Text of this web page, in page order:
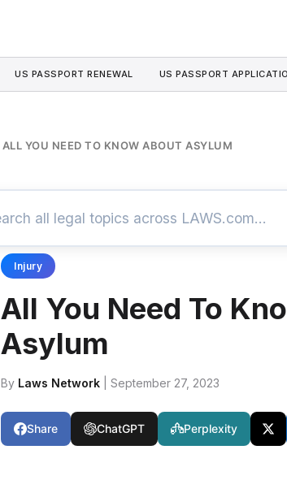
US PASSPORT RENEWAL US PASSPORT
ALL YOU NEED TO KNOW ABOUT ASYLUM
Injury
All You Need To
Asylum
By Laws Network | September 27, 2023
Share ChatGPT Perplexity